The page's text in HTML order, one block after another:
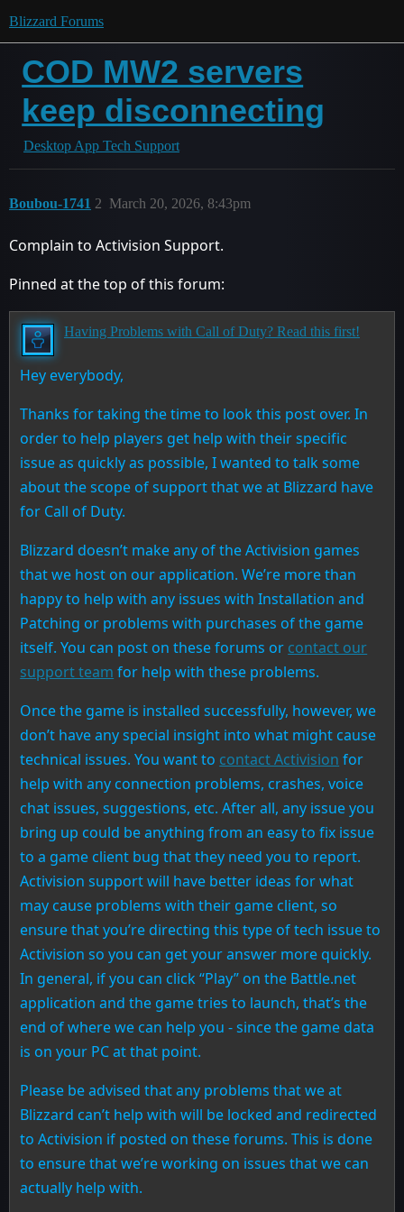
Blizzard Forums
COD MW2 servers
keep disconnecting
Desktop App Tech Support
Boubou-1741 March 20, 2026, 8:43pm
2
Complain to Activision Support.
Pinned at the top of this forum:
Having Problems with Call of Duty? Read this first!
Hey everybody,
Thanks for taking the time to look this post over. In
order to help players get help with their specific
issue as quickly as possible, I wanted to talk some
about the scope of support that we at Blizzard have
for Call of Duty.
Blizzard doesn’t make any of the Activision games
that we host on our application. We’re more than
happy to help with any issues with Installation and
Patching or problems with purchases of the game
itself. You can post on these forums or contact our
support team for help with these problems.
Once the game is installed successfully, however, we
don’t have any special insight into what might cause
technical issues. You want to contact Activision for
help with any connection problems, crashes, voice
chat issues, suggestions, etc. After all, any issue you
bring up could be anything from an easy to fix issue
to a game client bug that they need you to report.
Activision support will have better ideas for what
may cause problems with their game client, so
ensure that you’re directing this type of tech issue to
Activision so you can get your answer more quickly.
In general, if you can click “Play” on the Battle.net
application and the game tries to launch, that’s the
end of where we can help you - since the game data
is on your PC at that point.
Please be advised that any problems that we at
Blizzard can’t help with will be locked and redirected
to Activision if posted on these forums. This is done
to ensure that we’re working on issues that we can
actually help with.